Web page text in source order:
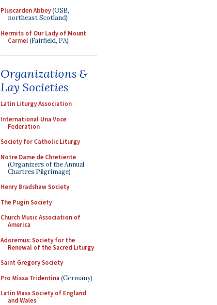
Pluscarden Abbey(OSB,
northeast Scotland)
Hermits of Our Lady of Mount
Carmel(Fairfield, PA)
Organizations &
Lay Societies
Latin Liturgy Association
International Una Voce
Federation
Society for Catholic Liturgy
Notre Dame de Chretiente
(Organizers of the Annual
Chartres Pilgrimage)
Henry Bradshaw Society
The Pugin Society
Church Music Association of
America
Adoremus: Society for the
Renewal of the Sacred Liturgy
Saint Gregory Society
Pro Missa Tridentina (Germany)
Latin Mass Society of England
and Wales